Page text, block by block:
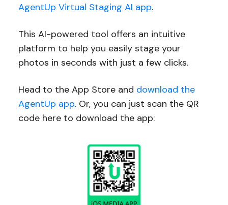
AgentUp Virtual Staging AI app.
This AI-powered tool offers an intuitive
platform to help you easily stage your
photos in seconds with just a few clicks.
Head to the App Store and download the
AgentUp app. Or, you can just scan the QR
code here to download the app: